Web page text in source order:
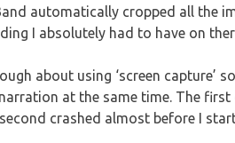
automatically cropped all the
I absolutely had to have on
about using ‘screen capture’
at the same time. The first
crashed almost before I